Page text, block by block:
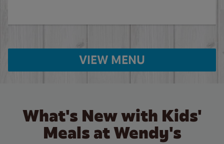
VIEW MENU
What's New with Kids'
Meals at Wendy's